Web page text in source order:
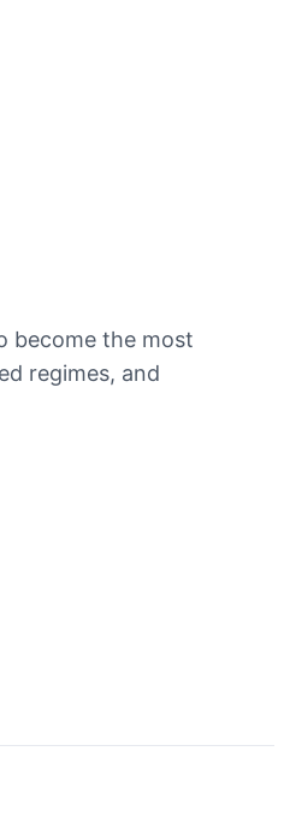
become the most
regimes, and